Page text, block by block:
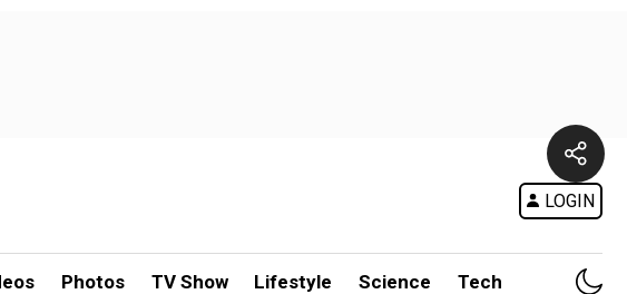
LOGIN
Photos TV Show Lifestyle Science Tech